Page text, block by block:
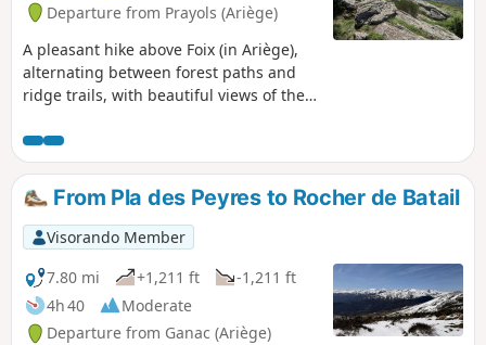
Departure from Prayols (Ariège)
A pleasant hike above Foix (in Ariège),
alternating between forest paths and
ridge trails, with beautiful views of the
the south.
From Pla des Peyres to Rocher de Batail
Visorando Member
7.80 mi
+1,211 ft
-1,211 ft
4h 40
Moderate
Departure from Ganac (Ariège)